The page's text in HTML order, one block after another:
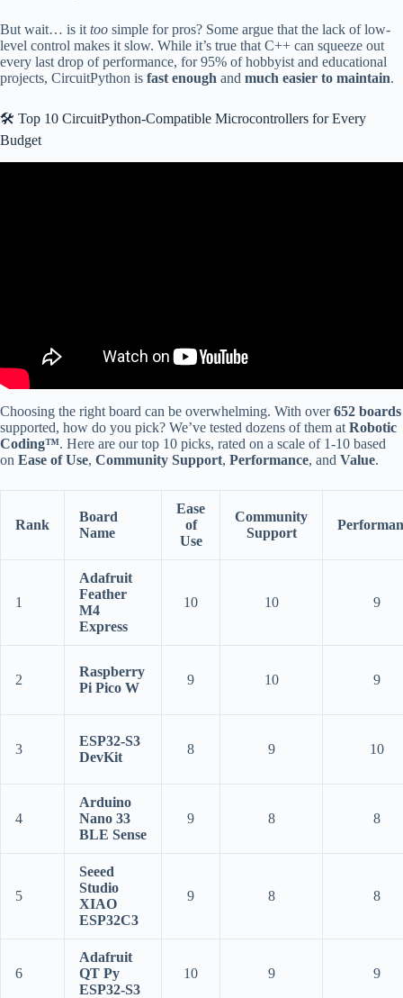
But wait… is it too simple for pros? Some argue that the lack of low-
level control makes it slow. While it’s true that C++ can squeeze out
every last drop of performance, for 95% of hobbyist and educational
projects, CircuitPython is fast enough and much easier to maintain.
🛠️ Top 10 CircuitPython-Compatible Microcontrollers for Every
Budget
Choosing the right board can be overwhelming. With over652 boards
supported, how do you pick? We’ve tested dozens of them at Robotic
Coding™. Here are our top 10 picks, rated on a scale of 1-10 based
on Ease of Use, Community Support, Performance, and Value.
Rank
Board
Name
Ease
of
Use
Community
Support
1
Adafruit
Feather
M4
Express
10 10 9
2
Raspberry
Pi Pico W
9 10 9
3
ESP32-S3
DevKit
8 9 10
4
Arduino
Nano 33
BLE Sense
9 8 8
5
Seeed
Studio
XIAO
ESP32C3
9 8 8
6
Adafruit
QT Py
ESP32-S3
10 9 9